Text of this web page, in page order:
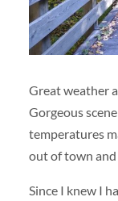
Great weather
Gorgeous
temperatures
out of town and
Since I knew I